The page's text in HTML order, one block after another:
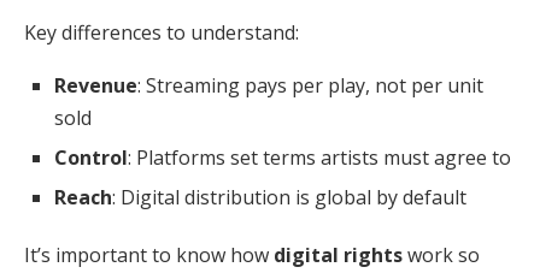
Key differences to understand:
Revenue: Streaming pays per play, not per unit
sold
Control: Platforms set terms artists must agree to
Reach: Digital distribution is global by default
It’s important to know how digital rightswork so